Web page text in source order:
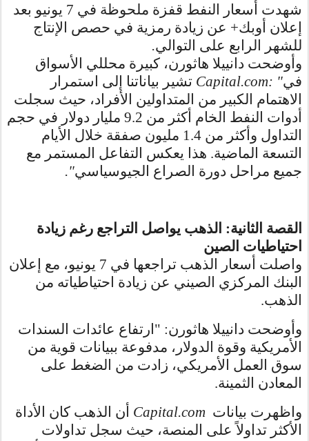
شهدت أسعار النفط قفزة ملحوظة في 7 يونيو بعد
إعلان أوبك+ عن زيادة رمزية في حصص الإنتاج
للشهر الرابع على التوالي.
وأوضحت دانييلا هاثورن، كبيرة محللي الأسواق
فيCapital.com: " تشير بياناتنا إلى استمرار
الاهتمام الكبير من المتداولين الأفراد، حيث سجلت
أدوات النفط الخام أكثر من 9.2 مليار دولار في حجم
التداول وأكثر من 1.4 مليون صفقة خلال الأيام
التسعة الماضية. هذا يعكس التفاعل المستمر مع
جميع مراحل دورة الصراع الجيوسياسي."
القصة الثانية: الذهب يواصل التراجع رغم زيادة
احتياطيات الصين
واصلت أسعار الذهب تراجعها في 7 يونيو، مع إعلان
البنك المركزي الصيني عن زيادة احتياطياته من
الذهب.
وأوضحت دانييلا هاثورن: "ارتفاع عائدات السندات
الأمريكية وقوة الدولار، مدفوعة ببيانات قوية من
سوق العمل الأمريكي، زادت من الضغط على
المعادن الثمينة.
واظهرت بيانات Capital.com أن الذهب كان الأداة
الأكثر تداولاً على المنصة، حيث سجل تداولات